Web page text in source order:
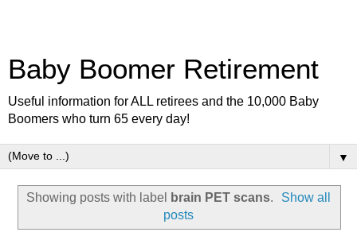
Baby Boomer Retirement
Useful information for ALL retirees and the 10,000 Baby
Boomers who turn 65 every day!
▼
Showing posts with label brain PET scans.
Show all
posts